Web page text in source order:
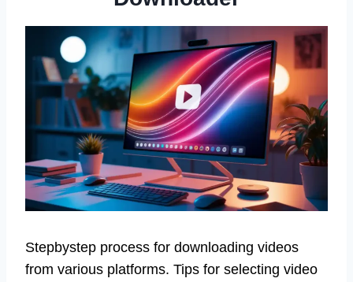
Stepbystep process for downloading videos
from various platforms. Tips for selecting video